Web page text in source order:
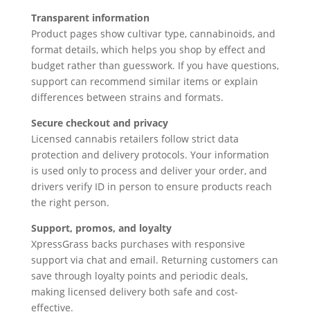
Transparent information
Product pages show cultivar type, cannabinoids, and
format details, which helps you shop by effect and
budget rather than guesswork. If you have questions,
support can recommend similar items or explain
differences between strains and formats.
Secure checkout and privacy
Licensed cannabis retailers follow strict data
protection and delivery protocols. Your information
is used only to process and deliver your order, and
drivers verify ID in person to ensure products reach
the right person.
Support, promos, and loyalty
XpressGrass backs purchases with responsive
support via chat and email. Returning customers can
save through loyalty points and periodic deals,
making licensed delivery both safe and cost-
effective.